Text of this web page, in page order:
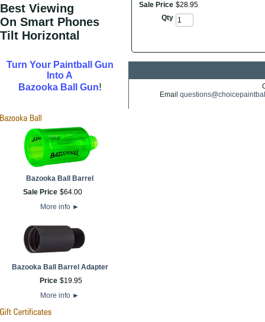
Best Viewing
On Smart Phones
Tilt Horizontal
Turn Your Paintball Gun
Into A
Bazooka Ball Gun!
Bazooka Ball Barrel
Sale Price $64.00
More info ►
Bazooka Ball Barrel Adapter
Price $19.95
More info ►
Sale Price $28.95
Qty
Email